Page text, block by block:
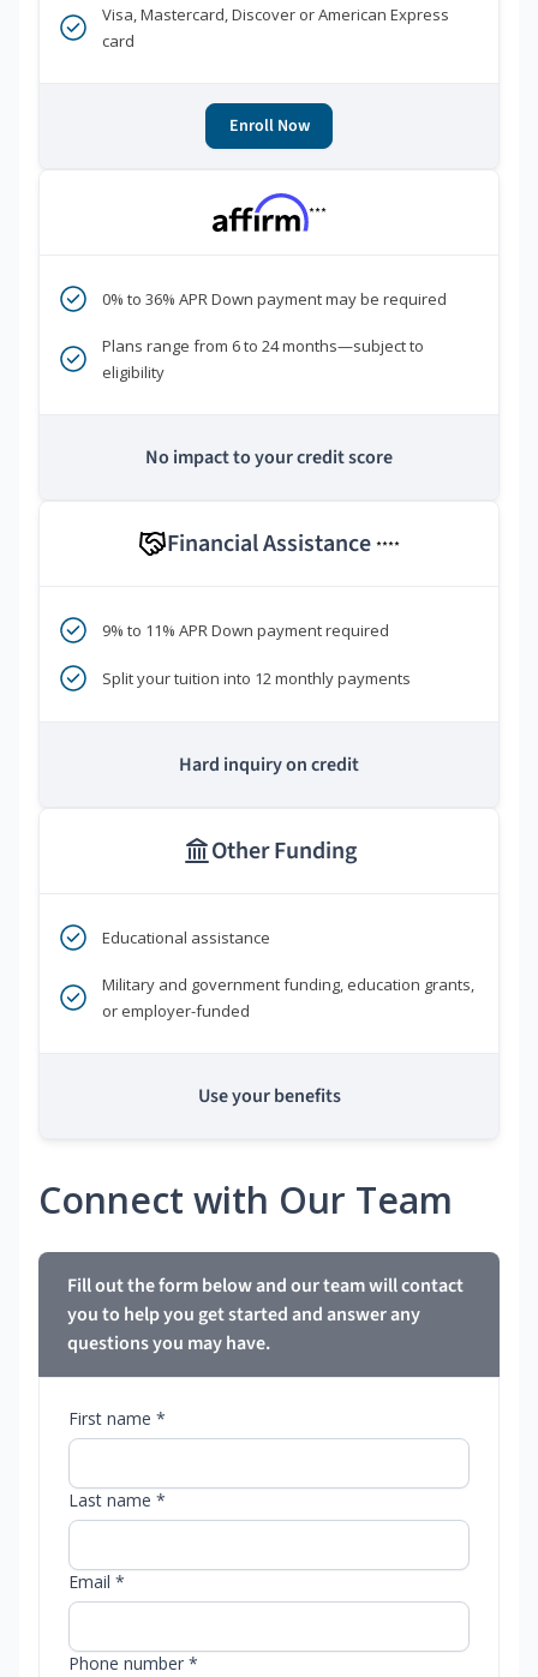
Visa, Mastercard, Discover or American Express
card
Enroll Now
***
0% to 36% APR Down payment may be required
Plans range from 6 to 24 months—subject to
eligibility
No impact to your credit score
Financial Assistance ****
9% to 11% APR Down payment required
Split your tuition into 12 monthly payments
Hard inquiry on credit
Other Funding
Educational assistance
Military and government funding, education grants,
or employer-funded
Use your benefits
Connect with Our Team
Fill out the form below and our team will contact
you to help you get started and answer any
questions you may have.
First name *
Last name *
Email *
Phone number *